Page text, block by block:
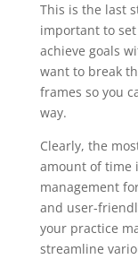
This is the last
important to
achieve goals
want to break
frames so you
way.
Clearly, the
amount of time
management
and user-
your practice
streamline